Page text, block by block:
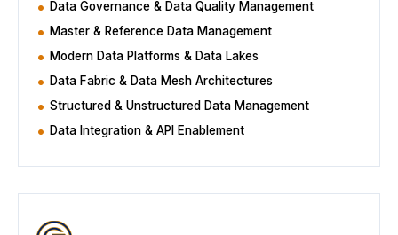
Data Governance & Data Quality Management
Master & Reference Data Management
Modern Data Platforms & Data Lakes
Data Fabric & Data Mesh Architectures
Structured & Unstructured Data Management
Data Integration & API Enablement